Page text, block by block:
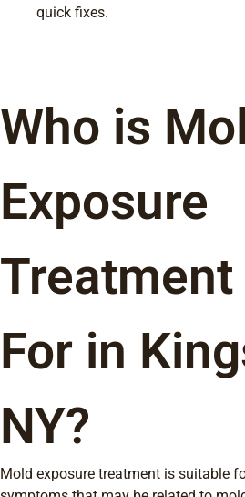
quick fixes.
Who is
Exposure
For in
NY?
Mold exposure treatment is suitable